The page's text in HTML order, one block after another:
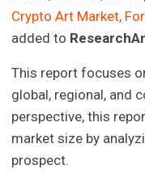
Crypto Art Market,
added to
This report focuses
global, regional, and
perspective, this
market size by
prospect.